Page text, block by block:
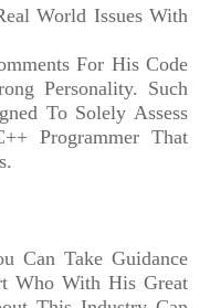
World Issues With
For His Code
Personality. Such
To Solely Assess
Programmer That
Can Take Guidance
Who With His Great